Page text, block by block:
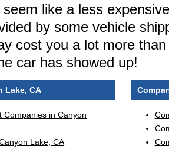
like a less
by some vehicle
cost you a lot more
car has showed up!
Lake, CA
Companies in Canyon
Lake, CA